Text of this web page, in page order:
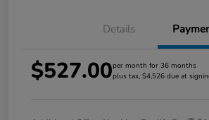
Details
$527.00per month for 36 months
plus tax, $4,526 due at